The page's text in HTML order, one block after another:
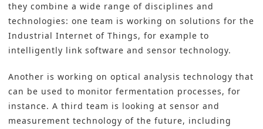
they combine a wide range of disciplines and
technologies: one team is working on solutions for the
Industrial Internet of Things, for example to
intelligently link software and sensor technology.
Another is working on optical analysis technology that
can be used to monitor fermentation processes, for
instance. A third team is looking at sensor and
measurement technology of the future, including